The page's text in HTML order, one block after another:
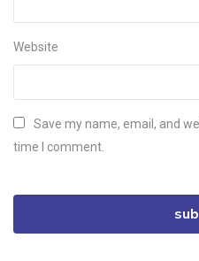
Website
Save my name, email, and
time I comment.